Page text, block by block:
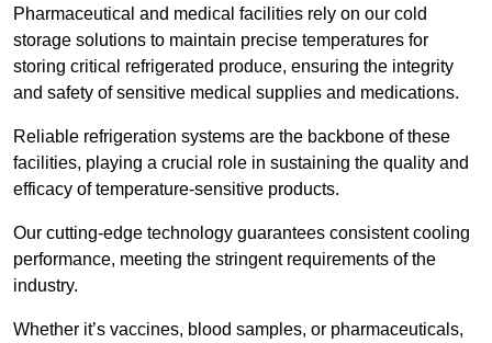
Pharmaceutical and medical facilities rely on our cold
storage solutions to maintain precise temperatures for
storing critical refrigerated produce, ensuring the integrity
and safety of sensitive medical supplies and medications.
Reliable refrigeration systems are the backbone of these
facilities, playing a crucial role in sustaining the quality and
efficacy of temperature-sensitive products.
Our cutting-edge technology guarantees consistent cooling
performance, meeting the stringent requirements of the
industry.
Whether it’s vaccines, blood samples, or pharmaceuticals,